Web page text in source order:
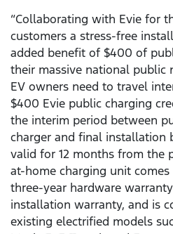
“Collaborating with Evie for
customers a stress-free
added benefit of $400 of
their massive national public
EV owners need to travel
$400 Evie public charging
the interim period between
charger and final installation
valid for 12 months from the
at-home charging unit comes
three-year hardware
installation warranty, and is
existing electrified models